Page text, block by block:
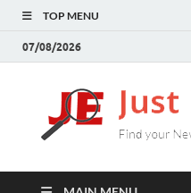
TOP MENU
07/08/2026